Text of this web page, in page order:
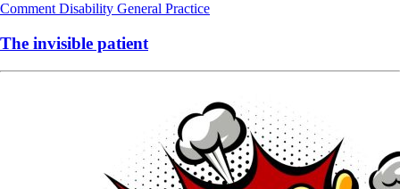
Comment Disability General Practice
The invisible patient